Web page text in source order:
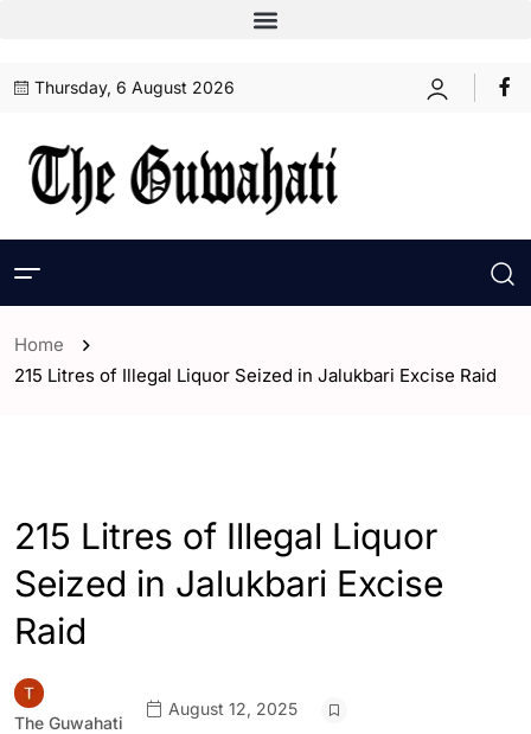
Thursday, 6 August 2026
Home
215 Litres of Illegal Liquor Seized in Jalukbari Excise Raid
215 Litres of Illegal Liquor
Seized in Jalukbari Excise
Raid
The Guwahati
August 12, 2025